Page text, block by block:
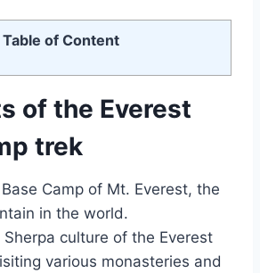
Table of Content
of the Everest
trek
Camp of Mt. Everest, the
in the world.
Sherpa culture of the Everest
various monasteries and